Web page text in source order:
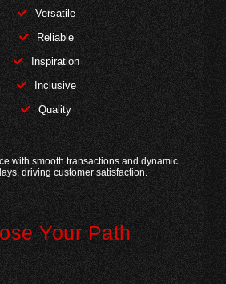
Versatile
Reliable
Inspiration
Inclusive
Quality
with smooth transactions and dynamic
driving customer satisfaction.
Your Path